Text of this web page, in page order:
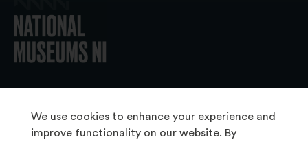
We use cookies to enhance your experience and
improve functionality on our website. By